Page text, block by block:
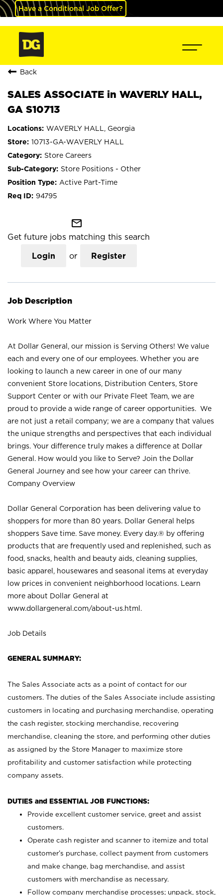
Have a Conditional Job Offer?
Back
SALES ASSOCIATE in WAVERLY HALL,
GA S10713
WAVERLY HALL, Georgia
10713-GA-WAVERLY HALL
Store Careers
Store Positions - Other
Active Part-Time
94795
mail_outline
Get future jobs matching this search
Login or Register
Job Description
Work Where You Matter
At Dollar General, our mission is Serving Others! We value
each and every one of our employees. Whether you are
looking to launch a new career in one of our many
convenient Store locations, Distribution Centers, Store
Support Center or with our Private Fleet Team, we are
proud to provide a wide range of career opportunities. We
are not just a retail company; we are a company that values
the unique strengths and perspectives that each individual
brings. Your difference truly makes a difference at Dollar
General. How would you like to Serve? Join the Dollar
General Journey and see how your career can thrive.
Company Overview
Dollar General Corporation has been delivering value to
shoppers for more than 80 years. Dollar General helps
shoppers Save time. Save money. Every day.® by offering
products that are frequently used and replenished, such as
food, snacks, health and beauty aids, cleaning supplies,
basic apparel, housewares and seasonal items at everyday
low prices in convenient neighborhood locations. Learn
more about Dollar General at
www.dollargeneral.com/about-us.html .
Job Details
GENERAL SUMMARY:
The Sales Associate acts as a point of contact for our
customers. The duties of the Sales Associate include assisting
customers in locating and purchasing merchandise, operating
the cash register, stocking merchandise, recovering
merchandise, cleaning the store, and performing other duties
as assigned by the Store Manager to maximize store
profitability and customer satisfaction while protecting
company assets.
DUTIES and ESSENTIAL JOB FUNCTIONS:
Provide excellent customer service, greet and assist
customers.
Operate cash register and scanner to itemize and total
customer’s purchase, collect payment from customers
and make change, bag merchandise, and assist
customers with merchandise as necessary.
Follow company merchandise processes; unpack, stock,